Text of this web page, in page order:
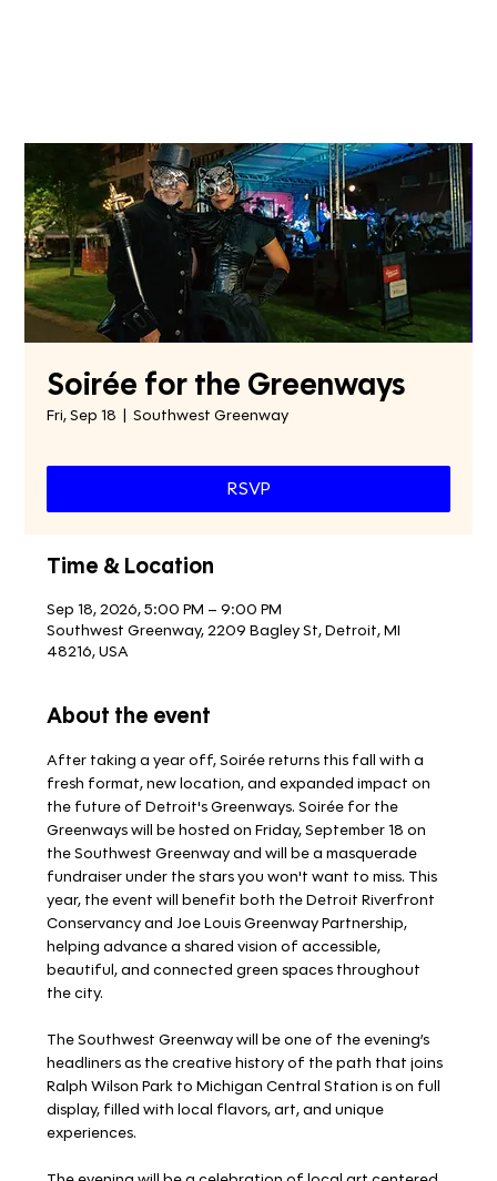
Soirée for the Greenways
Fri, Sep 18
  |
Southwest Greenway
RSVP
Time & Location
Sep 18, 2026, 5:00 PM – 9:00 PM
Southwest Greenway, 2209 Bagley St, Detroit, MI
48216, USA
About the event
After taking a year off, Soirée returns this fall with a
fresh format, new location, and expanded impact on
the future of Detroit's Greenways. Soirée for the
Greenways will be hosted on Friday, September 18 on
the Southwest Greenway and will be a masquerade
fundraiser under the stars you won't want to miss. This
year, the event will benefit both the Detroit Riverfront
Conservancy and Joe Louis Greenway Partnership,
helping advance a shared vision of accessible,
beautiful, and connected green spaces throughout
the city.
The Southwest Greenway will be one of the evening’s
headliners as the creative history of the path that joins
Ralph Wilson Park to Michigan Central Station is on full
display, filled with local flavors, art, and unique
experiences.